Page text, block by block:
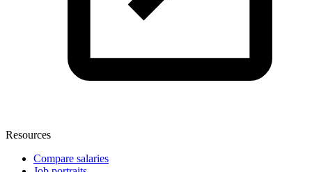
Resources
Compare salaries